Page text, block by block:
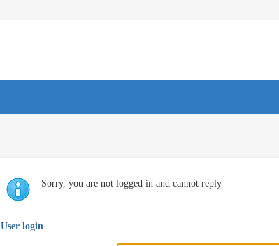
Sorry, you are not logged in and cannot reply
User login